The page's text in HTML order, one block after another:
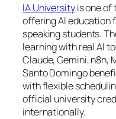
IA Universityis one of
offering AI education
speaking students.
learning with real AI
Claude, Gemini, n8n,
Santo Domingo
with flexible
official university
internationally.